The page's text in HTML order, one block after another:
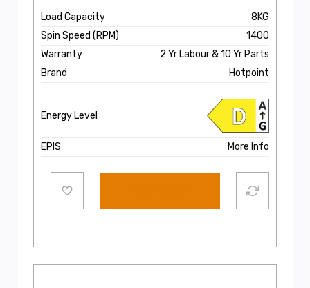
€599.00.
price
is:
€549.00.
Load Capacity
8KG
Spin Speed (RPM)
1400
Warranty
2 Yr Labour & 10 Yr Parts
Brand
Hotpoint
Energy Level
EPIS More Info